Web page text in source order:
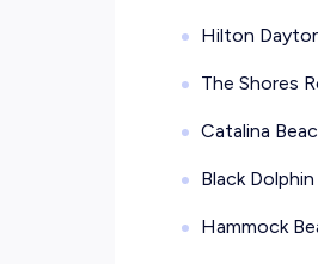
Hilton
The Shores
Catalina
Black
Hammock